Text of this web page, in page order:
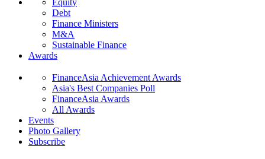
Equity
Debt
Finance Ministers
M&A
Sustainable Finance
Awards
FinanceAsia Achievement Awards
Asia's Best Companies Poll
FinanceAsia Awards
All Awards
Events
Photo Gallery
Subscribe